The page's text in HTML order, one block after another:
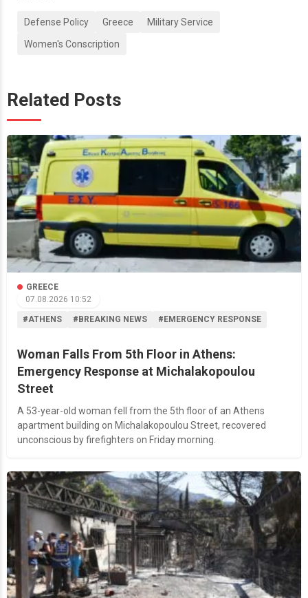
Defense Policy Greece
Military Service
Women's Conscription
Related Posts
GREECE
07.08.2026 10:52
#ATHENS #BREAKING NEWS #EMERGENCY RESPONSE
Woman Falls From 5th Floor in Athens:
Emergency Response at Michalakopoulou
Street
A 53-year-old woman fell from the 5th floor of an Athens
apartment building on Michalakopoulou Street, recovered
unconscious by firefighters on Friday morning.